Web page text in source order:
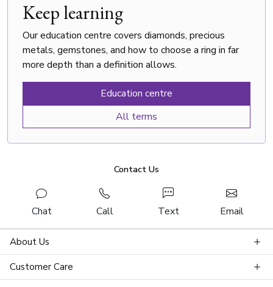
Keep learning
Our education centre covers diamonds, precious
metals, gemstones, and how to choose a ring in far
more depth than a definition allows.
Education centre
All terms
Contact Us
Chat Call Text Email
About Us
Customer Care